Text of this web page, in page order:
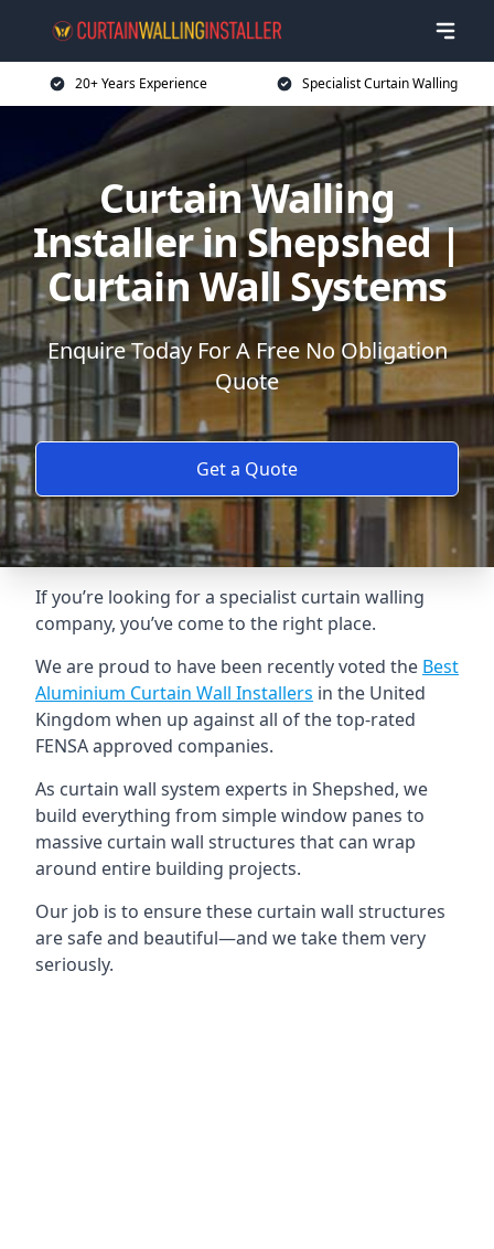
20+ Years Experience Specialist Curtain Walling
Curtain Walling
Installer in Shepshed |
Curtain Wall Systems
Enquire Today For A Free No Obligation
Quote
Get a Quote
If you’re looking for a specialist curtain walling
company, you’ve come to the right place.
We are proud to have been recently voted the Best
Aluminium Curtain Wall Installers in the United
Kingdom when up against all of the top-rated
FENSA approved companies.
As curtain wall system experts in Shepshed, we
build everything from simple window panes to
massive curtain wall structures that can wrap
around entire building projects.
Our job is to ensure these curtain wall structures
are safe and beautiful—and we take them very
seriously.